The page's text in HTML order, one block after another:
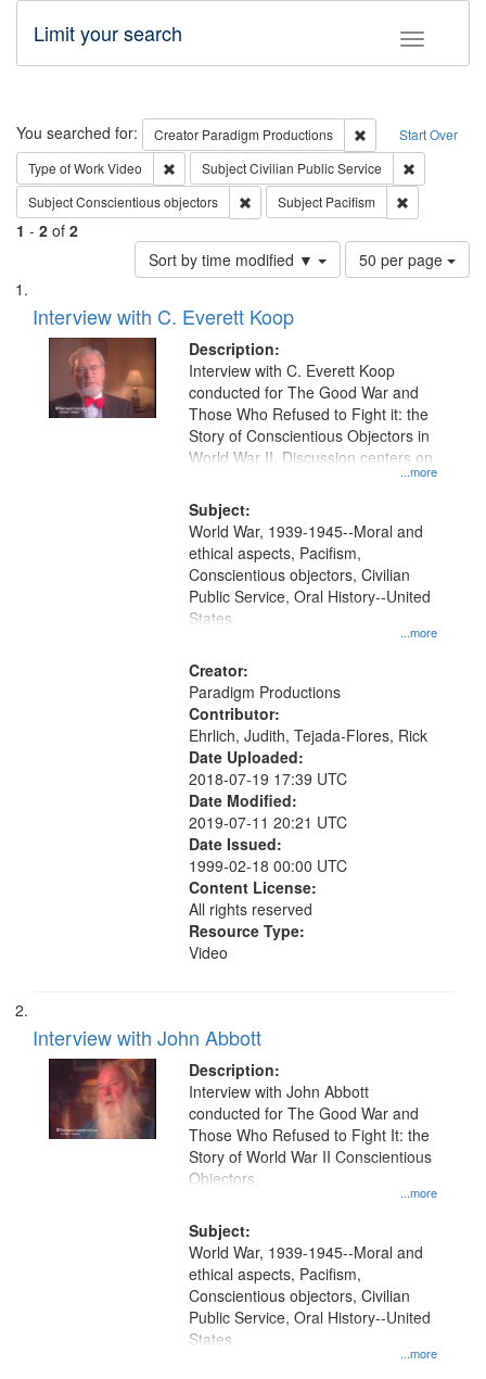
Toggle
Limit your search
Search Start Over
You searched for: Creator Paradigm Productions
Remove
Type of WorkVideo Remove constraint Type of Work: Video
SubjectCivilian Public Service
SubjectConscientious objectors Remove constraint Subject:
Subject Pacifism
1 - 2 of 2
Sort by time modified ▼
Number
of
per
page
50 per page
Search
Results
List
of
files
deposited
Interview with C. Everett Koop
Description:
...more
Interview with C. Everett Koop
conducted for The Good War and
Those Who Refused to Fight it: the
Story of Conscientious Objectors in
World War II. Discussion centers on
Subject:
...more
World War, 1939-1945--Moral and
ethical aspects, Pacifism,
Conscientious objectors, Civilian
Public Service, Oral History--United
States
Creator:
Paradigm Productions
Contributor:
Ehrlich, Judith, Tejada-Flores, Rick
Date Uploaded:
2018-07-19 17:39 UTC
Date Modified:
2019-07-11 20:21 UTC
Date Issued:
1999-02-18 00:00 UTC
Content License:
All rights reserved
Resource Type:
Video
Interview with John Abbott
Description:
...more
Interview with John Abbott
conducted for The Good War and
Those Who Refused to Fight It: the
Story of World War II Conscientious
Objectors.
Subject:
...more
World War, 1939-1945--Moral and
ethical aspects, Pacifism,
Conscientious objectors, Civilian
Public Service, Oral History--United
States